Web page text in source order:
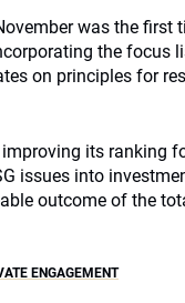
was the first
the focus
on principles for
its ranking
issues into
outcome of the
ENGAGEMENT